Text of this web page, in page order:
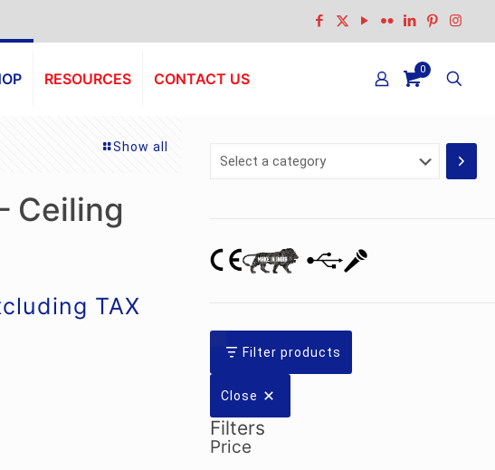
RESOURCES CONTACT US
0
Show all
Ceiling
TAX
Select
Filter products
Close
Filters
Price